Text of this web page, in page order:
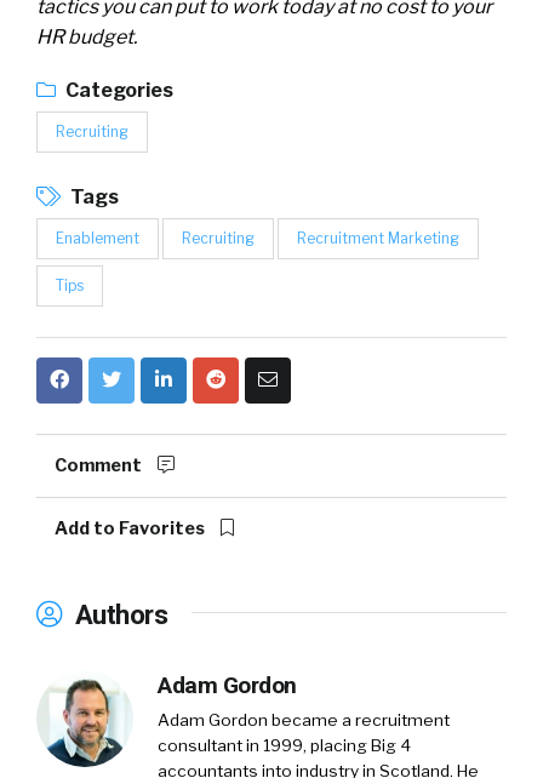
tactics you can put to work today at no cost to your
HR budget.
Categories
Recruiting
Tags
Enablement Recruiting Recruitment Marketing
Tips
Comment
Add to Favorites
Authors
Adam Gordon
Adam Gordon became a recruitment
consultant in 1999, placing Big 4
accountants into industry in Scotland. He